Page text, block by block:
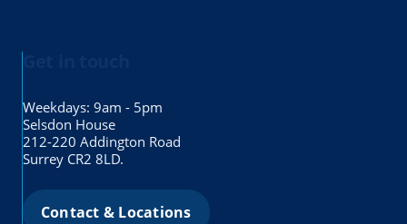
Weekdays: 9am - 5pm
Selsdon House
212-220 Addington Road
Surrey CR2 8LD.
Contact & Locations